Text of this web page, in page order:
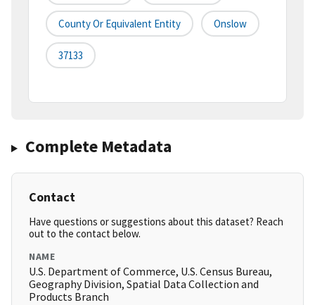
County Or Equivalent Entity Onslow
37133
Complete Metadata
Contact
Have questions or suggestions about this dataset? Reach
out to the contact below.
NAME
U.S. Department of Commerce, U.S. Census Bureau,
Geography Division, Spatial Data Collection and
Products Branch